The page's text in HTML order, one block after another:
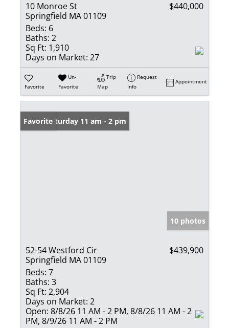
10 Monroe St
Springfield MA 01109
$440,000
Beds: 6
Baths: 2
Sq Ft: 1,910
Days on Market: 27
Favorite
Un-
Favorite
Trip
Map
Request
Info
Appointment
Open: Saturday 11 am - 2 pm
Favorite
10 photos
52-54 Westford Cir
Springfield MA 01109
$439,900
Beds: 7
Baths: 3
Sq Ft: 2,904
Days on Market: 2
Open: 8/8/26 11 AM - 2 PM, 8/8/26 11 AM - 2
PM, 8/9/26 11 AM - 2 PM